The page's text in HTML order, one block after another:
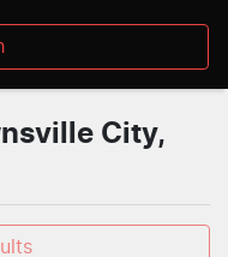
City,